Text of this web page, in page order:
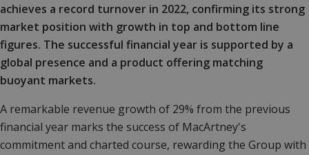
achieves a record turnover in 2022, confirming its strong
market position with growth in top and bottom line
figures. The successful financial year is supported by a
global presence and a product offering matching
buoyant markets.
A remarkable revenue growth of 29% from the previous
financial year marks the success of MacArtney's
commitment and charted course, rewarding the Group with